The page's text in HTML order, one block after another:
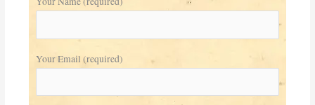
Your Email (required)